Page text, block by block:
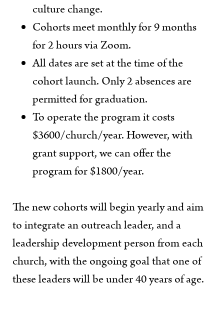
culture change.
Cohorts meet monthly for 9 months
for 2 hours via Zoom.
All dates are set at the time of the
cohort launch. Only 2 absences are
permitted for graduation.
To operate the program it costs
$3600/church/year. However, with
grant support, we can offer the
program for $1800/year.
The new cohorts will begin yearly and aim
to integrate an outreach leader, and a
leadership development person from each
church, with the ongoing goal that one of
these leaders will be under 40 years of age.